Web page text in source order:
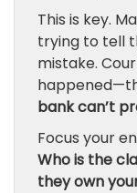
This is key.
trying to tell
mistake.
bank can’t
Focus your
Who is the
they own